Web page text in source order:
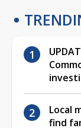
Local
find